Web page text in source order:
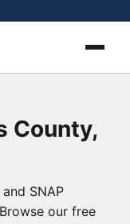
County,
SNAP
our free